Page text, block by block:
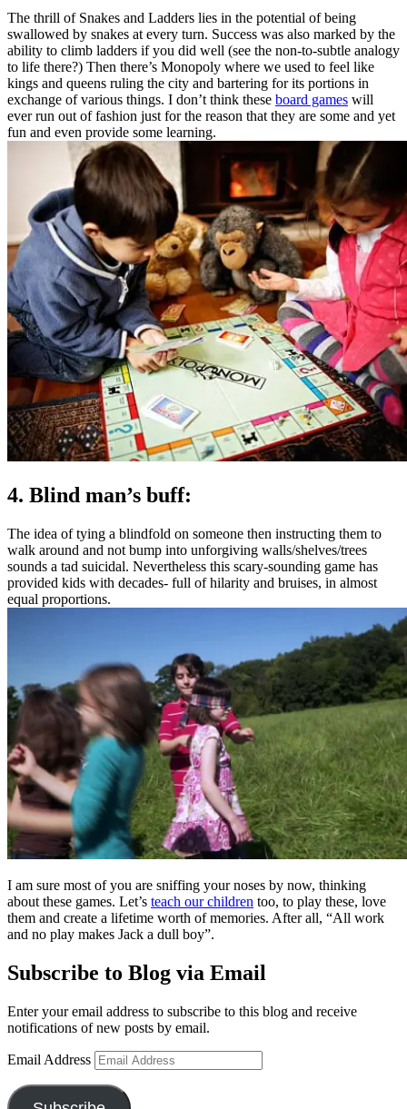
The thrill of Snakes and Ladders lies in the potential of being
swallowed by snakes at every turn. Success was also marked by the
ability to climb ladders if you did well (see the non-to-subtle analogy
to life there?) Then there’s Monopoly where we used to feel like
kings and queens ruling the city and bartering for its portions in
exchange of various things. I don’t think these board games will
ever run out of fashion just for the reason that they are some and yet
fun and even provide some learning.
4. Blind man’s buff:
The idea of tying a blindfold on someone then instructing them to
walk around and not bump into unforgiving walls/shelves/trees
sounds a tad suicidal. Nevertheless this scary-sounding game has
provided kids with decades- full of hilarity and bruises, in almost
equal proportions.
I am sure most of you are sniffing your noses by now, thinking
about these games. Let’s teach our children too, to play these, love
them and create a lifetime worth of memories. After all, “All work
and no play makes Jack a dull boy”.
Subscribe to Blog via Email
Enter your email address to subscribe to this blog and receive
notifications of new posts by email.
Email Address